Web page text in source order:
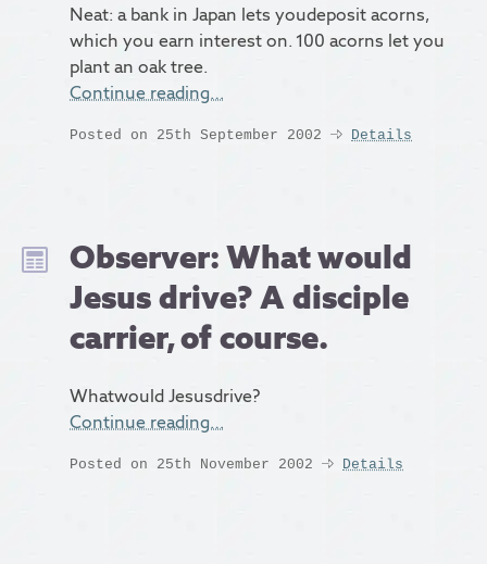
Neat: a bank in Japan lets youdeposit acorns,
which you earn interest on. 100 acorns let you
plant an oak tree.
Continue reading…
Posted on 25th September 2002 Details
Observer: What would
Jesus drive? A disciple
carrier, of course.
Whatwould Jesusdrive?
Continue reading…
Posted on 25th November 2002 Details